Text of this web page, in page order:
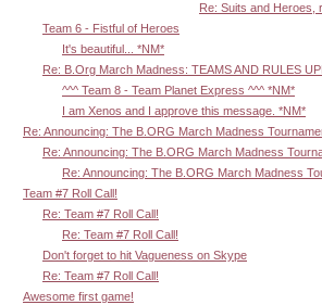
Re: Suits and Heroes,
Team 6 - Fistful of Heroes
It's beautiful... *NM*
Re: B.Org March Madness: TEAMS AND RULES
^^^ Team 8 - Team Planet Express ^^^ *NM*
I am Xenos and I approve this message. *NM*
Re: Announcing: The B.ORG March Madness
Re: Announcing: The B.ORG March Madness
Re: Announcing: The B.ORG March Madness
Team #7 Roll Call!
Re: Team #7 Roll Call!
Re: Team #7 Roll Call!
Don't forget to hit Vagueness on Skype
Re: Team #7 Roll Call!
Awesome first game!